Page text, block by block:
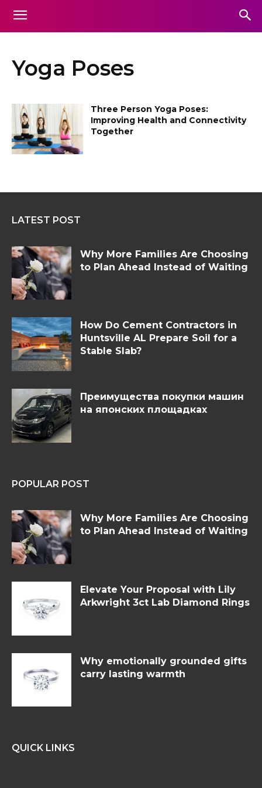
Yoga Poses
Three Person Yoga Poses:
Improving Health and Connectivity
Together
LATEST POST
Why More Families Are Choosing
to Plan Ahead Instead of Waiting
How Do Cement Contractors in
Huntsville AL Prepare Soil for a
Stable Slab?
Преимущества покупки машин
на японских площадках
POPULAR POST
Why More Families Are Choosing
to Plan Ahead Instead of Waiting
Elevate Your Proposal with Lily
Arkwright 3ct Lab Diamond Rings
Why emotionally grounded gifts
carry lasting warmth
QUICK LINKS